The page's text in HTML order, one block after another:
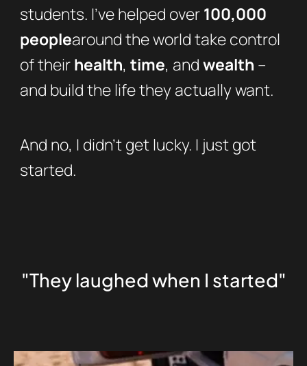
students. I’ve helped over100,000
peoplearound the world take control
of theirhealth, time, andwealth –
and build the life they actually want.
And no, I didn’t get lucky. I just got
started.
"They laughed when I started"